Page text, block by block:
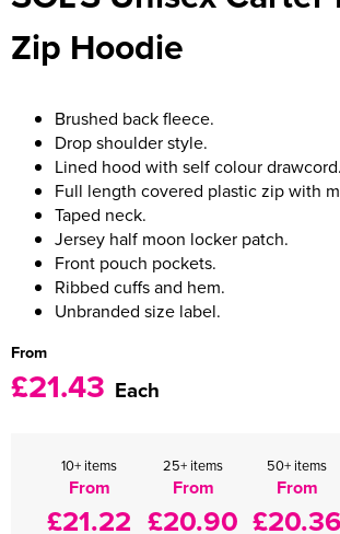
Men's Blazers
Women's Varsity Jackets
Women's Hi Vis Jackets
Zip Hoodie
Brushed back fleece.
Drop shoulder style.
Lined hood with self colour drawcord.
Full length covered plastic zip with
Taped neck.
Jersey half moon locker patch.
Front pouch pockets.
Ribbed cuffs and hem.
Unbranded size label.
From
£21.43 Each
10+ items
From
£21.22
25+ items
From
£20.90
50+ items
From
£20.36